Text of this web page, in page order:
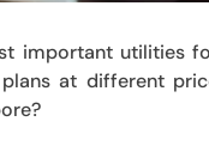
important utilities
at different